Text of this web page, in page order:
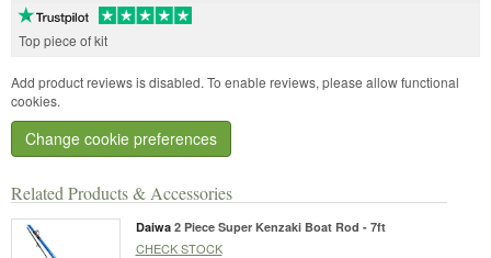
Related Products & Accessories
Daiwa 2 Piece Super Kenzaki Boat Rod - 7ft
CHECK STOCK
Top piece of kit
Add product reviews is disabled. To enable reviews, please allow functional
cookies.
Change cookie preferences